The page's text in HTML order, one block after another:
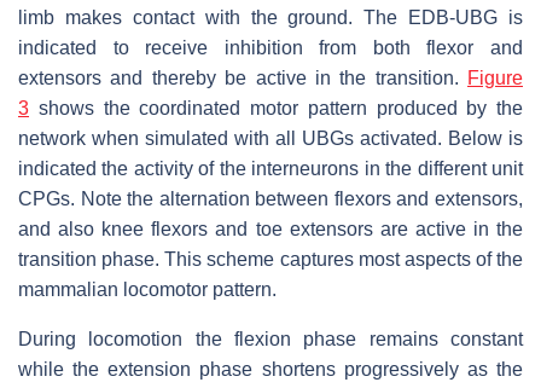
limb makes contact with the ground. The EDB-UBG is
indicated to receive inhibition from both flexor and
extensors and thereby be active in the transition. Figure
3 shows the coordinated motor pattern produced by the
network when simulated with all UBGs activated. Below is
indicated the activity of the interneurons in the different unit
CPGs. Note the alternation between flexors and extensors,
and also knee flexors and toe extensors are active in the
transition phase. This scheme captures most aspects of the
mammalian locomotor pattern.
During locomotion the flexion phase remains constant
while the extension phase shortens progressively as the